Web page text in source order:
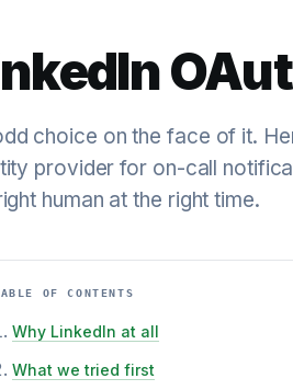
choice on the face of it.
provider for on-call
human at the right time.
OF CONTENTS
Why LinkedIn at all
What we tried first